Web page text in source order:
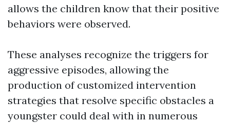
allows the children know that their positive
behaviors were observed.
These analyses recognize the triggers for
aggressive episodes, allowing the
production of customized intervention
strategies that resolve specific obstacles a
youngster could deal with in numerous